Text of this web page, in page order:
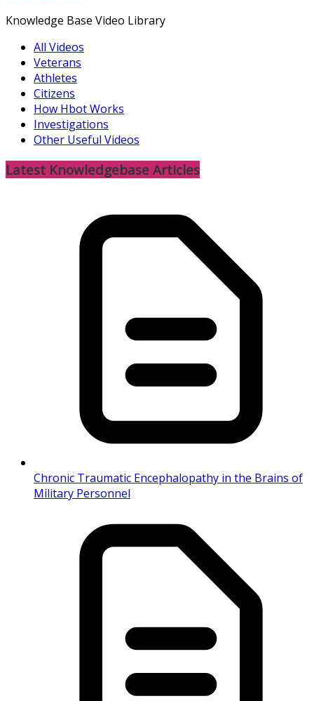
Knowledge Base Video Library
All Videos
Veterans
Athletes
Citizens
How Hbot Works
Investigations
Other Useful Videos
Latest Knowledgebase Articles
Chronic Traumatic Encephalopathy in the Brains of
Military Personnel